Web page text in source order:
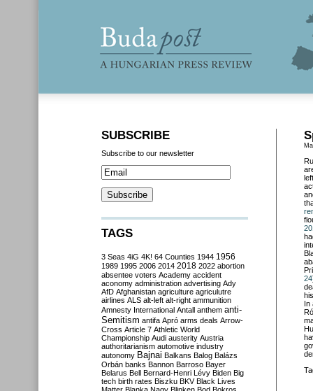
24
In
SUBSCRIBE
Subscribe to our newsletter
TAGS
3 Seas 4iG 4K! 64 Counties 1944 1956
1989 1995 2006 2014 2018 2022 abortion
absentee voters Academy accident
aconomy administration advertising Ady
AfD Afghanistan agriculture agriculutre
airlines ALS alt-left alt-right ammunition
Amnesty International Antall anthem anti-
Semitism antifa Apró arms deals Arrow-
Cross Article 7 Athletic World
Championship Audi austerity Austria
authoritarianism automotive industry
autonomy Bajnai Balkans Balog Balázs
Orbán banks Bannon Barroso Bayer
Belarus Bell Bernard-Henri Lévy Biden Big
tech birth rates Biszku BKV Black Lives